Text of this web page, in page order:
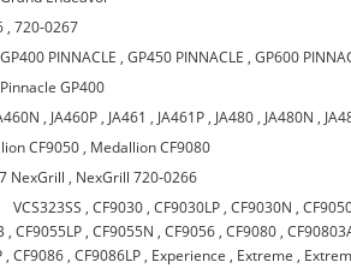
,720-0267
GP400 PINNACLE ,GP450 PINNACLE ,GP600
Pinnacle GP400
, JA460P , JA461 , JA461P , JA480 , JA480N ,
CF9050 , Medallion CF9080
NexGrill , NexGrill 720-0266
VCS323SS ,CF9030 ,CF9030LP ,CF9030N ,
,CF9055LP ,CF9055N ,CF9056 ,CF9080 ,
,CF9086 ,CF9086LP , Experience , Extreme ,